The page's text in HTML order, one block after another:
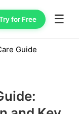
for Free ☰
Guide